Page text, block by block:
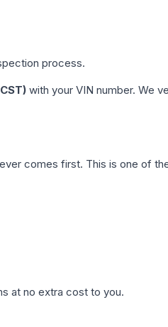
process.
with your VIN number. We
comes first. This is one of
at no extra cost to you.